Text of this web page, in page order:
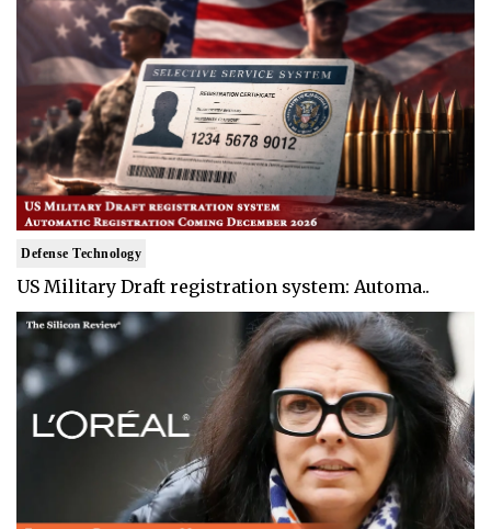
Defense Technology
US Military Draft registration system: Automa..